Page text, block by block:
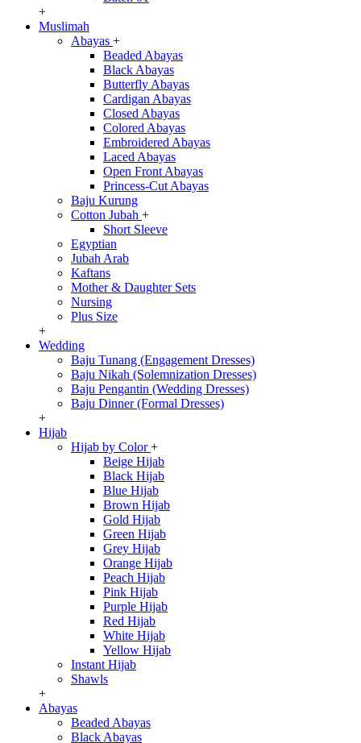
+
Muslimah
Abayas +
Beaded Abayas
Black Abayas
Butterfly Abayas
Cardigan Abayas
Closed Abayas
Colored Abayas
Embroidered Abayas
Laced Abayas
Open Front Abayas
Princess-Cut Abayas
Baju Kurung
Cotton Jubah +
Short Sleeve
Egyptian
Jubah Arab
Kaftans
Mother & Daughter Sets
Nursing
Plus Size
+
Wedding
Baju Tunang (Engagement Dresses)
Baju Nikah (Solemnization Dresses)
Baju Pengantin (Wedding Dresses)
Baju Dinner (Formal Dresses)
+
Hijab
Hijab by Color+
Beige Hijab
Black Hijab
Blue Hijab
Brown Hijab
Gold Hijab
Green Hijab
Grey Hijab
Orange Hijab
Peach Hijab
Pink Hijab
Purple Hijab
Red Hijab
White Hijab
Yellow Hijab
Instant Hijab
Shawls
+
Abayas
Beaded Abayas
Black Abayas